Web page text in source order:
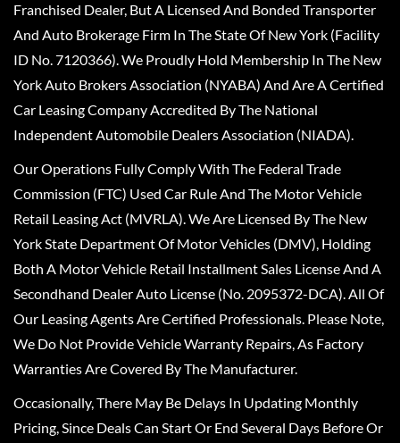
Franchised Dealer, But A Licensed And Bonded Transporter
And Auto Brokerage Firm In The State Of New York (Facility
ID No. 7120366). We Proudly Hold Membership In The New
York Auto Brokers Association (NYABA) And Are A Certified
Car Leasing Company Accredited By The National
Independent Automobile Dealers Association (NIADA).
Our Operations Fully Comply With The Federal Trade
Commission (FTC) Used Car Rule And The Motor Vehicle
Retail Leasing Act (MVRLA). We Are Licensed By The New
York State Department Of Motor Vehicles (DMV), Holding
Both A Motor Vehicle Retail Installment Sales License And A
Secondhand Dealer Auto License (No. 2095372-DCA). All Of
Our Leasing Agents Are Certified Professionals. Please Note,
We Do Not Provide Vehicle Warranty Repairs, As Factory
Warranties Are Covered By The Manufacturer.
Occasionally, There May Be Delays In Updating Monthly
Pricing, Since Deals Can Start Or End Several Days Before Or